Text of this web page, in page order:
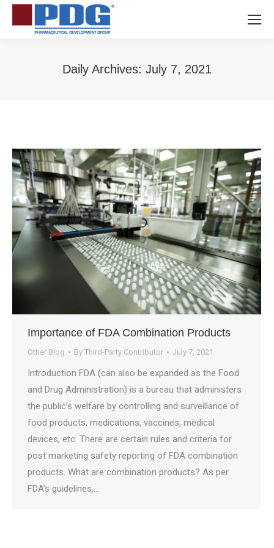
Daily Archives: July 7, 2021
Importance of FDA Combination Products
Other Blog By Third-Party Contributor July 7, 2021
Introduction FDA (can also be expanded as the Food
and Drug Administration) is a bureau that administers
the public’s welfare by controlling and surveillance of
food products, medications, vaccines, medical
devices, etc. There are certain rules and criteria for
post marketing safety reporting of FDA combination
products. What are combination products? As per
FDA’s guidelines,…